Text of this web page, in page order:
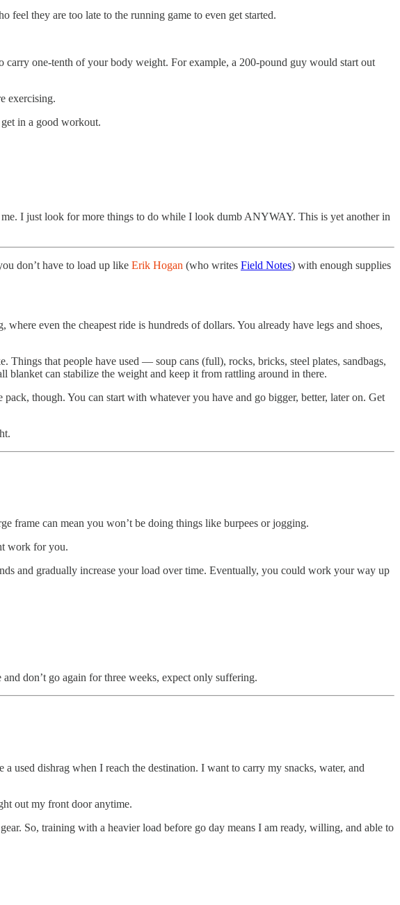
feel they are too late to the running game to even get started.
carry one-tenth of your body weight. For example, a 200-pound guy would start out
exercising.
in a good workout.
I just look for more things to do while I look dumb ANYWAY. This is yet another in
don’t have to load up like Erik Hogan (who writes Field Notes) with enough supplies
even the cheapest ride is hundreds of dollars. You already have legs and shoes,
that people have used — soup cans (full), rocks, bricks, steel plates, sandbags,
blanket can stabilize the weight and keep it from rattling around in there.
though. You can start with whatever you have and go bigger, better, later on. Get
frame can mean you won’t be doing things like burpees or jogging.
work for you.
and gradually increase your load over time. Eventually, you could work your way up
don’t go again for three weeks, expect only suffering.
dishrag when I reach the destination. I want to carry my snacks, water, and
out my front door anytime.
So, training with a heavier load before go day means I am ready, willing, and able to